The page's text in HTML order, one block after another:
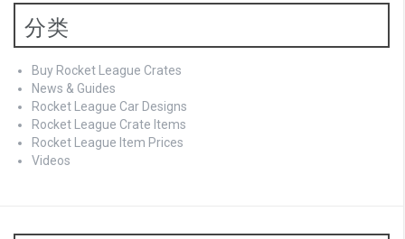
分类
Buy Rocket League Crates
News & Guides
Rocket League Car Designs
Rocket League Crate Items
Rocket League Item Prices
Videos